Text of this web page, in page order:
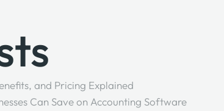
and Pricing Explained
Can Save on Accounting Software